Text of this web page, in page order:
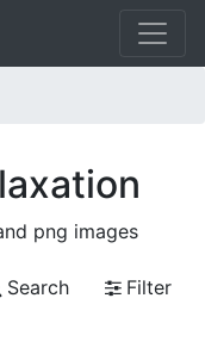
png images
Search
Filter